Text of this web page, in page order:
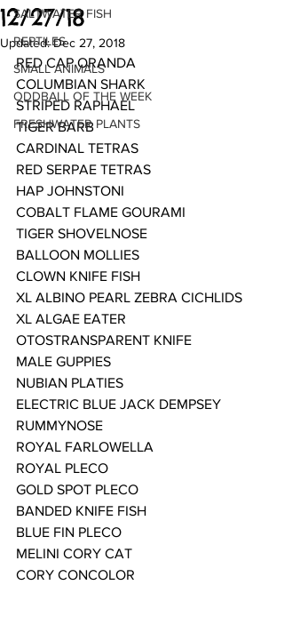
SALTWATER FISH
REPTILES
SMALL ANIMALS
ODDBALL OF THE WEEK
FRESHWATER PLANTS
12/27/18
Updated:Dec 27, 2018
RED CAP ORANDA
COLUMBIAN SHARK
STRIPED RAPHAEL
TIGER BARB
CARDINAL TETRAS
RED SERPAE TETRAS
HAP JOHNSTONI
COBALT FLAME GOURAMI
TIGER SHOVELNOSE
BALLOON MOLLIES
CLOWN KNIFE FISH
XL ALBINO PEARL ZEBRA CICHLIDS
XL ALGAE EATER
OTOSTRANSPARENT KNIFE
MALE GUPPIES
NUBIAN PLATIES
ELECTRIC BLUE JACK DEMPSEY
RUMMYNOSE
ROYAL FARLOWELLA
ROYAL PLECO
GOLD SPOT PLECO
BANDED KNIFE FISH
BLUE FIN PLECO
MELINI CORY CAT
CORY CONCOLOR